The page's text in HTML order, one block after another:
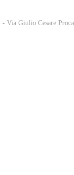
- Via Giulio Cesare